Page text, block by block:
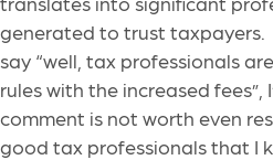
generated to trust taxpayers.
say “well, tax professionals
rules with the increased fees”,
comment is not worth even
good tax professionals that I